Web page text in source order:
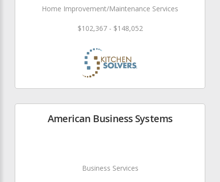
Home Improvement/Maintenance Services
$102,367 - $148,052
American Business Systems
Business Services